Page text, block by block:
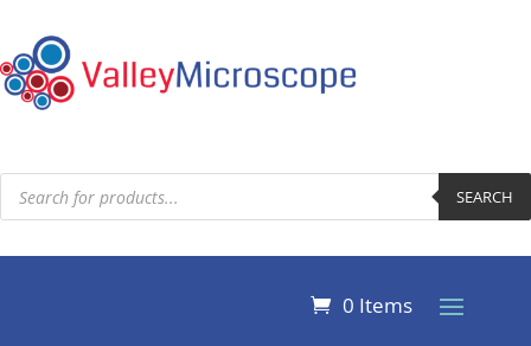
Products
search SEARCH
0 Items